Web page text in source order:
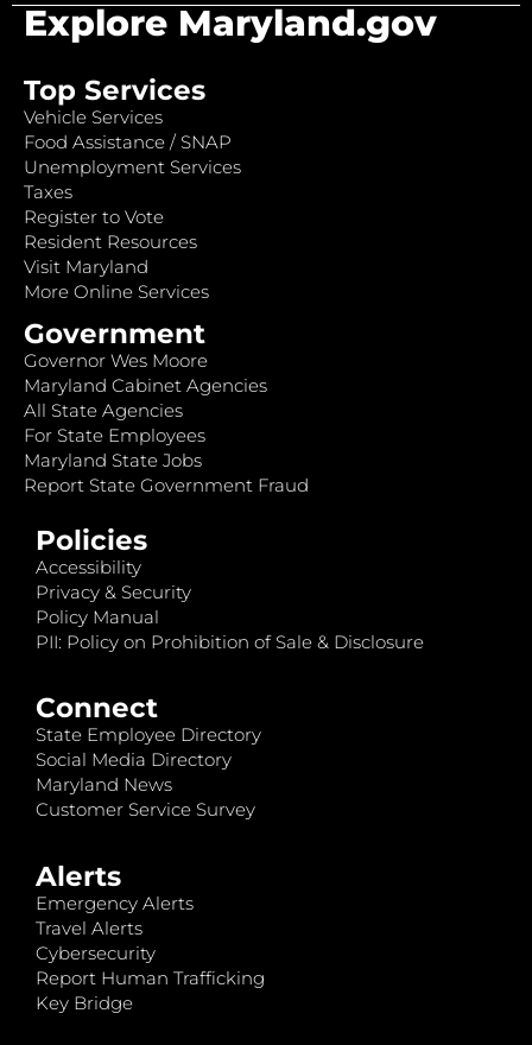
Explore Maryland.gov
Top Services
Vehicle Services
Food Assistance / SNAP
Unemployment Services
Taxes
Register to Vote
Resident Resources
Visit Maryland
More Online Services
Government
Governor Wes Moore
Maryland Cabinet Agencies
All State Agencies
For State Employees
Maryland State Jobs
Report State Government Fraud
Policies
Accessibility
Privacy & Security
Policy Manual
PII: Policy on Prohibition of Sale & Disclosure
Connect
State Employee Directory
Social Media Directory
Maryland News
Customer Service Survey
Alerts
Emergency Alerts
Travel Alerts
Cybersecurity
Report Human Trafficking
Key Bridge